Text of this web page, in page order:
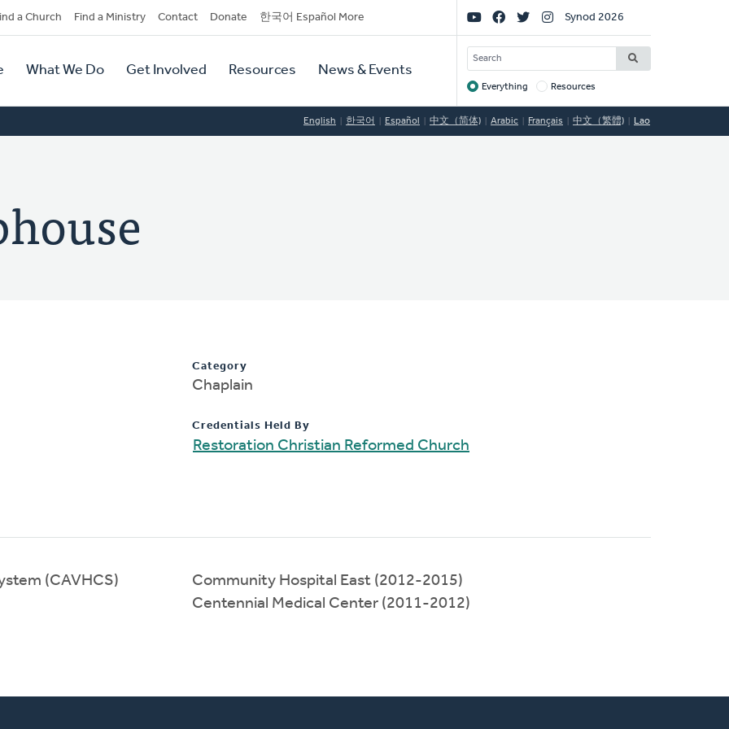
a Church Find a Ministry Contact Donate 한국어 Español More
What We Do Get Involved Resources News & Events
Social
Links
Synod 2026
SEARCH
Target
Everything Resources
English 한국어 Español 中文（简体) Arabic Français 中文（繁體) Lao
Category
Chaplain
Credentials Held By
Restoration Christian Reformed Church
(CAVHCS)
Community Hospital East (2012-2015)
Centennial Medical Center (2011-2012)